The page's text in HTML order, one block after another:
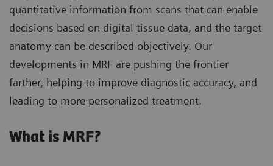
quantitative information from scans that can enable
decisions based on digital tissue data, and the target
anatomy can be described objectively. Our
developments in MRF are pushing the frontier
farther, helping to improve diagnostic accuracy, and
leading to more personalized treatment.
What is MRF?